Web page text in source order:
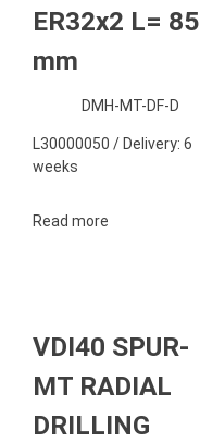
ER32x2 L= 85
mm
DMH-MT-DF-D
L30000050 / Delivery: 6
weeks
Read more
VDI40 SPUR-
MT RADIAL
DRILLING